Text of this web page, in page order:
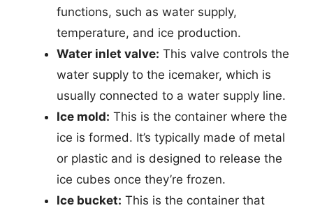
functions, such as water supply,
temperature, and ice production.
Water inlet valve: This valve controls the
water supply to the icemaker, which is
usually connected to a water supply line.
Ice mold: This is the container where the
ice is formed. It’s typically made of metal
or plastic and is designed to release the
ice cubes once they’re frozen.
Ice bucket: This is the container that